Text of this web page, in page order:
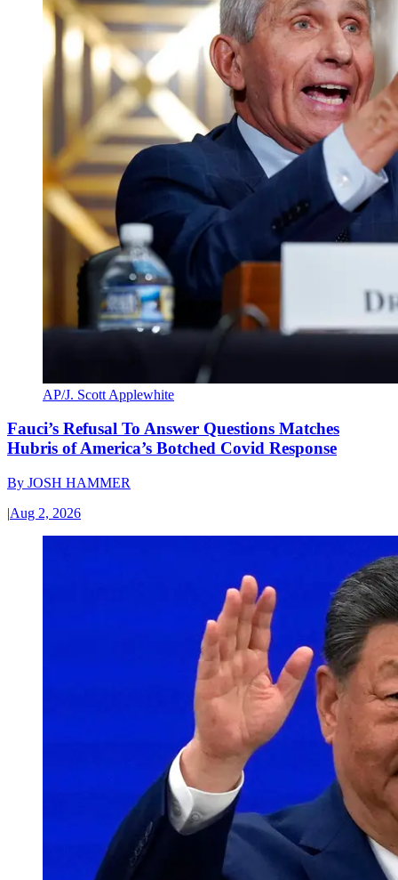
AP/J. Scott Applewhite
Fauci’s Refusal To Answer Questions Matches
Hubris of America’s Botched Covid Response
By JOSH HAMMER
|Aug 2, 2026